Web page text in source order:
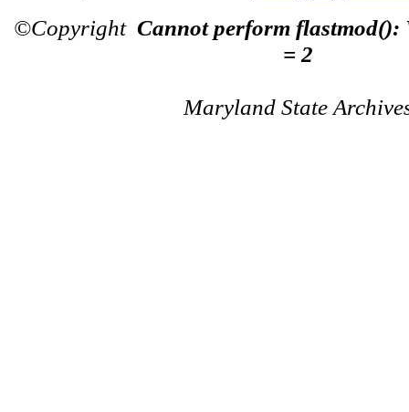
©Copyright Cannot perform flastmod():
= 2
Maryland State